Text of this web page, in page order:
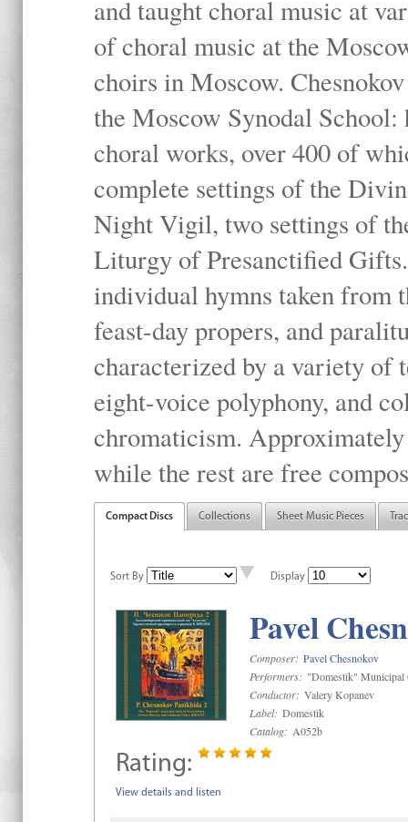
and taught choral music at
of choral music at the
choirs in Moscow.
the Moscow Synodal
choral works, over 400 of
complete settings of the
Night Vigil, two settings of
Liturgy of Presanctified
individual hymns taken
feast-day propers, and
characterized by a variety of
eight-voice polyphony, and
chromaticism.
while the rest are free
Compact Discs Collections Sheet Music Pieces
Sort By Display
Pavel
Composer: Pavel Chesnokov
Performers: "Domestik" Municipal
Conductor: Valery Kopanev
Label: Domestik
Catalog: A052b
Rating:
View details and listen